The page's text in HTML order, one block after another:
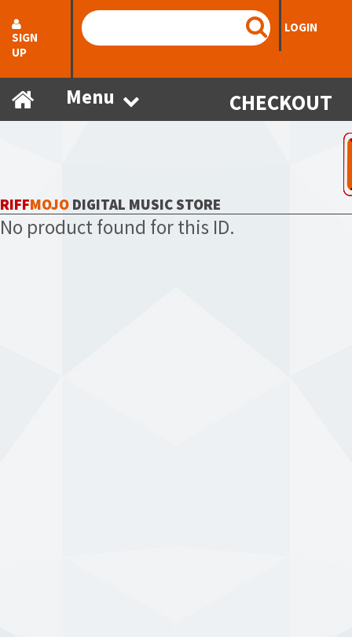
SIGN
UP
LOGIN
Menu CHECKOUT
RIFFMOJO DIGITAL MUSIC STORE
No product found for this ID.